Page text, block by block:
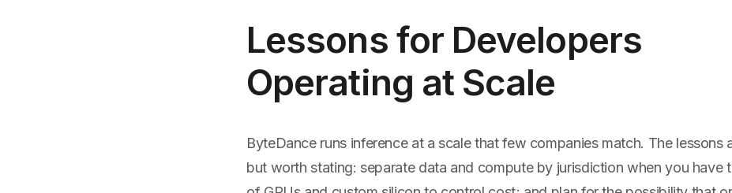
Lessons for Developers
Operating at Scale
ByteDance runs inference at a scale that few companies match. The lessons
but worth stating: separate data and compute by jurisdiction when you have